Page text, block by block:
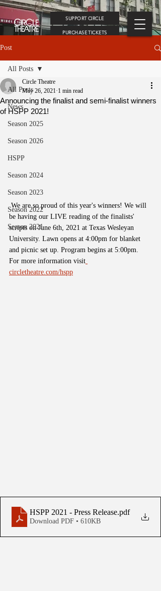
SUPPORT CIRCLE
PURCHASE TICKETS
Post
All Posts
News
Season 2025
Season 2026
HSPP
Season 2024
Season 2023
Season 2022
Season 2021
All Posts
Announcing the finalist and semi-finalist winners
of HSPP 2021!
Circle Theatre
May 26, 2021 1 min read
We are so proud of this year's winners! We will
be having our LIVE reading of the finalists'
scripts on June 6th, 2021 at Texas Wesleyan
University. Lawn opens at 4:00pm for blanket
and picnic set up. Program begins at 5:00pm.
For more information visit
circletheatre.com/hspp
HSPP 2021 - Press Release.pdf
Download PDF • 610KB